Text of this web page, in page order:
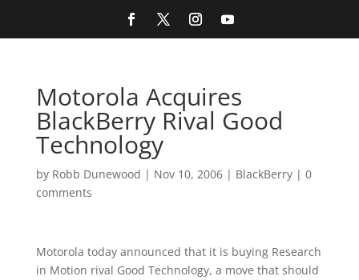
Motorola Acquires
BlackBerry Rival Good
Technology
by Robb Dunewood | Nov 10, 2006| BlackBerry| 0
comments
Motorola today announced that it is buying Research
in Motion rival Good Technology, a move that should